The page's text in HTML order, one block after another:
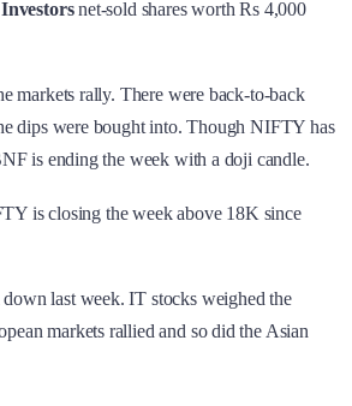
net-sold shares worth Rs 4,000
markets rally. There were back-to-back
dips were bought into. Though NIFTY has
is ending the week with a doji candle.
is closing the week above 18K since
last week. IT stocks weighed the
markets rallied and so did the Asian